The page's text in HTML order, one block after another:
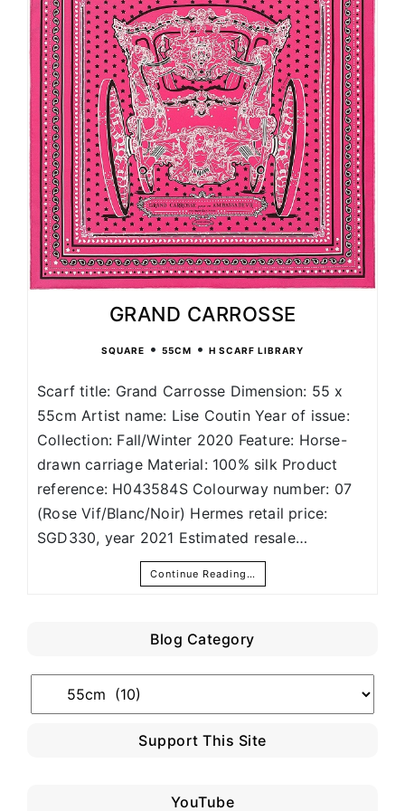
GRAND CARROSSE
SQUARE • 55CM • H SCARF LIBRARY
Scarf title: Grand Carrosse Dimension: 55 x
55cm Artist name: Lise Coutin Year of issue:
Collection: Fall/Winter 2020 Feature: Horse-
drawn carriage Material: 100% silk Product
reference: H043584S Colourway number: 07
(Rose Vif/Blanc/Noir) Hermes retail price:
SGD330, year 2021 Estimated resale…
Continue Reading…
Blog Category
Category
Support This Site
YouTube